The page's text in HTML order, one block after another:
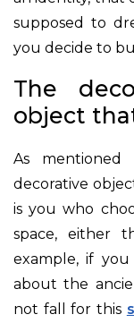
supposed to
you decide to
The
object
As
decorative
is you who
space, either
example, if
about the
not fall for this